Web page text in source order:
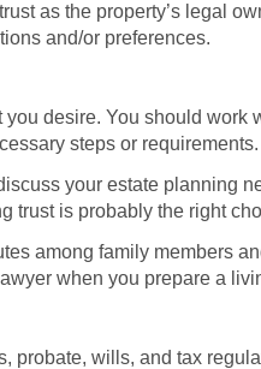
as the property’s legal
and/or preferences.
desire. You should
steps or requirements.
your estate planning
trust is probably the right
among family members
when you prepare a
wills, and tax